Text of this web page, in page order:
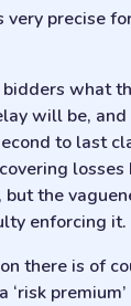
very precise
what
will be,
to last
but the
enforcing it.
there is of